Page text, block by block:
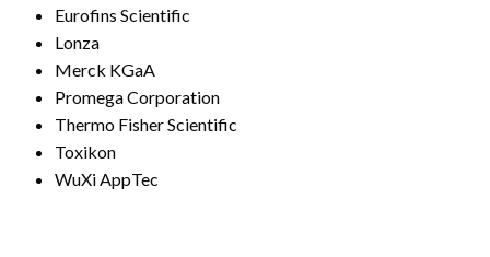
Eurofins Scientific
Lonza
Merck KGaA
Promega Corporation
Thermo Fisher Scientific
Toxikon
WuXi AppTec